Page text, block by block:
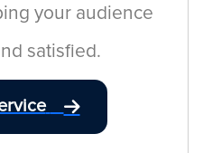
your audience
satisfied.